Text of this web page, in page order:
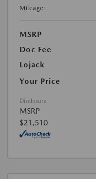
Mileage:
MSRP
Doc Fee
Lojack
Your Price
Disclosure
MSRP
$21,510